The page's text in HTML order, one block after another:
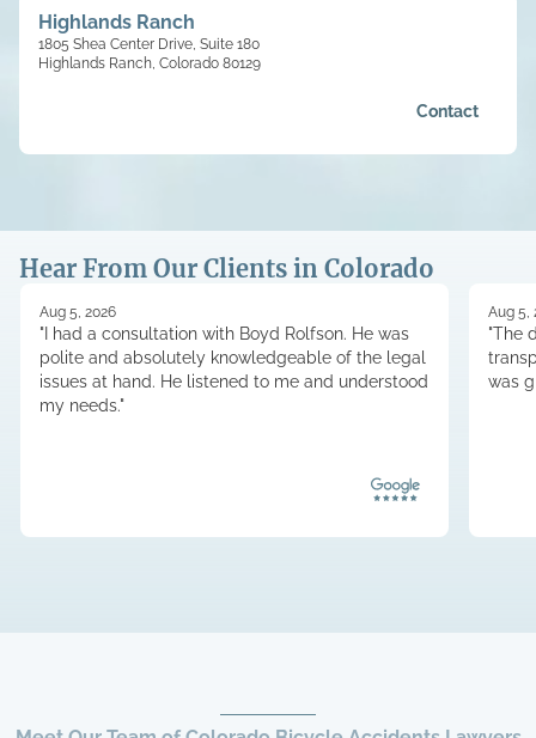
Highlands Ranch
1805 Shea Center Drive, Suite 180
Highlands Ranch, Colorado 80129
Contact
Hear From Our Clients in Colorado
Aug 5, 2026
"I had a consultation with Boyd Rolfson. He was
polite and absolutely knowledgeable of the legal
issues at hand. He listened to me and understood
my needs."
Aug 5,
"The
was